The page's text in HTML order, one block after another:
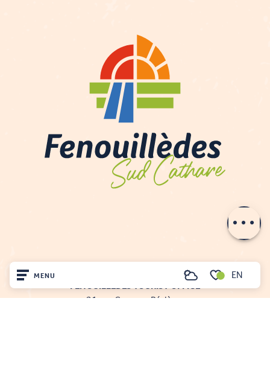
MENU
Voir les favoris
Search EN
FENOUILLÈDES TOURIST OFFICE
21, av. Georges Pézières